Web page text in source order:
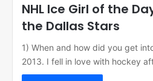
NHL Ice Girl of the
the Dallas Stars
1) When and how did you get
2013. I fell in love with hockey